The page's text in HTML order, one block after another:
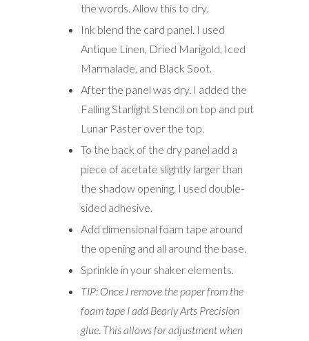
the words. Allow this to dry.
Ink blend the card panel. I used
Antique Linen, Dried Marigold, Iced
Marmalade, and Black Soot.
After the panel was dry. I added the
Falling Starlight Stencil on top and put
Lunar Paster over the top.
To the back of the dry panel add a
piece of acetate slightly larger than
the shadow opening. I used double-
sided adhesive.
Add dimensional foam tape around
the opening and all around the base.
Sprinkle in your shaker elements.
TIP: Once I remove the paper from the
foam tape I add Bearly Arts Precision
glue. This allows for adjustment when